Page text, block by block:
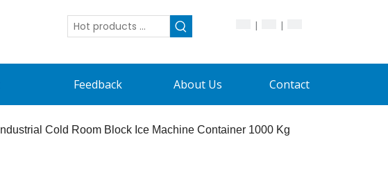
| |
Feedback About Us Contact
Industrial Cold Room Block Ice Machine Container 1000 Kg